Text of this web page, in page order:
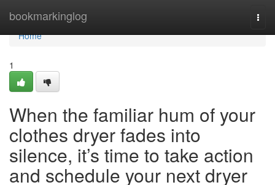
bookmarkinglog
Home
Home
1
When the familiar hum of your
clothes dryer fades into
silence, it’s time to take action
and schedule your next dryer